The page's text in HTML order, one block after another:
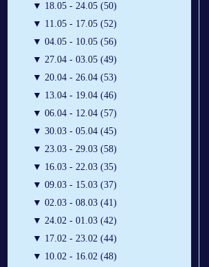
▼ 18.05 - 24.05 (50)
▼ 11.05 - 17.05 (52)
▼ 04.05 - 10.05 (56)
▼ 27.04 - 03.05 (49)
▼ 20.04 - 26.04 (53)
▼ 13.04 - 19.04 (46)
▼ 06.04 - 12.04 (57)
▼ 30.03 - 05.04 (45)
▼ 23.03 - 29.03 (58)
▼ 16.03 - 22.03 (35)
▼ 09.03 - 15.03 (37)
▼ 02.03 - 08.03 (41)
▼ 24.02 - 01.03 (42)
▼ 17.02 - 23.02 (44)
▼ 10.02 - 16.02 (48)